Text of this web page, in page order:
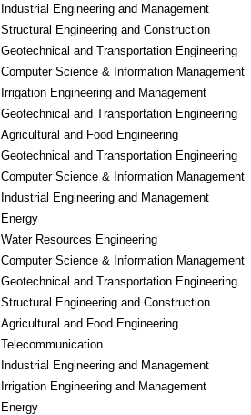
Industrial Engineering and Management
Structural Engineering and Construction
Geotechnical and Transportation Engineering
Computer Science & Information Management
Irrigation Engineering and Management
Geotechnical and Transportation Engineering
Agricultural and Food Engineering
Geotechnical and Transportation Engineering
Computer Science & Information Management
Industrial Engineering and Management
Energy
Water Resources Engineering
Computer Science & Information Management
Geotechnical and Transportation Engineering
Structural Engineering and Construction
Agricultural and Food Engineering
Telecommunication
Industrial Engineering and Management
Irrigation Engineering and Management
Energy